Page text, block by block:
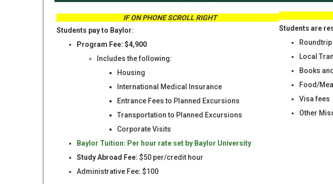
IF ON PHONE SCROLL RIGHT
Students pay to Baylor:
Program Fee: $4,900
Includes the following:
Housing
International Medical Insurance
Entrance Fees to Planned Excursions
Transportation to Planned Excursions
Corporate Visits
Baylor Tuition: Per hour rate set by Baylor University
Study Abroad Fee: $50 per/credit hour
Administrative Fee: $100
Students are
Local
Books
Food/
Visa fees
Other